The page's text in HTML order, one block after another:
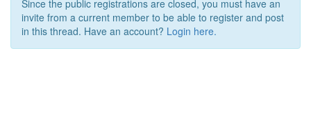
Since the public registrations are closed, you must have an
invite from a current member to be able to register and post
in this thread. Have an account? Login here.